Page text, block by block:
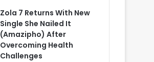
Zola 7 Returns With New
Single She Nailed It
(Amazipho) After
Overcoming Health
Challenges